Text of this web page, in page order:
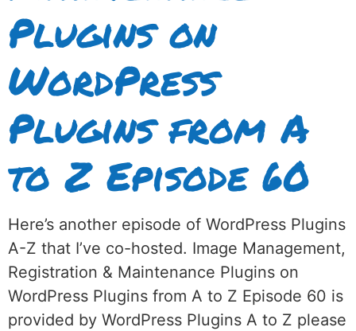
Plugins on
WordPress
Plugins from A
to Z Episode 60
Here’s another episode of WordPress Plugins
A-Z that I’ve co-hosted. Image Management,
Registration & Maintenance Plugins on
WordPress Plugins from A to Z Episode 60 is
provided by WordPress Plugins A to Z please